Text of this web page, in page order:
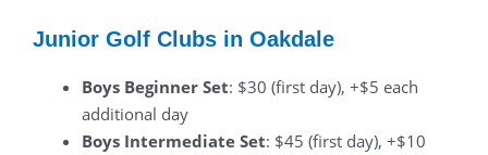
Junior Golf Clubs in Oakdale
Boys Beginner Set: $30 (first day), +$5 each
additional day
Boys Intermediate Set: $45 (first day), +$10